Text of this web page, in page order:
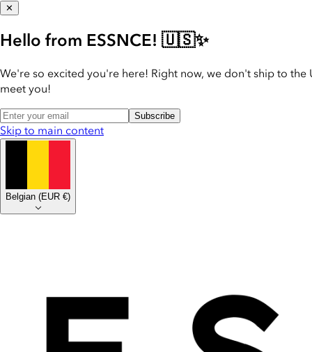
✕
Hello from ESSNCE! 🇺🇸✨
We're so excited you're here! Right now, we don't ship to the
meet you!
Subscribe
Skip to main content
Belgian (EUR €)